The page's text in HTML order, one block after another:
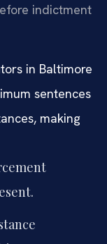
indictment
in Baltimore
sentences
making